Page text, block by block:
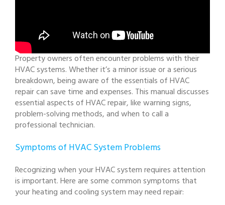
Property owners often encounter problems with their
HVAC systems. Whether it’s a minor issue or a serious
breakdown, being aware of the essentials of HVAC
repair can save time and expenses. This manual discusses
essential aspects of HVAC repair, like warning signs,
problem-solving methods, and when to call a
professional technician.
Symptoms of HVAC System Problems
Recognizing when your HVAC system requires attention
is important. Here are some common symptoms that
your heating and cooling system may need repair: